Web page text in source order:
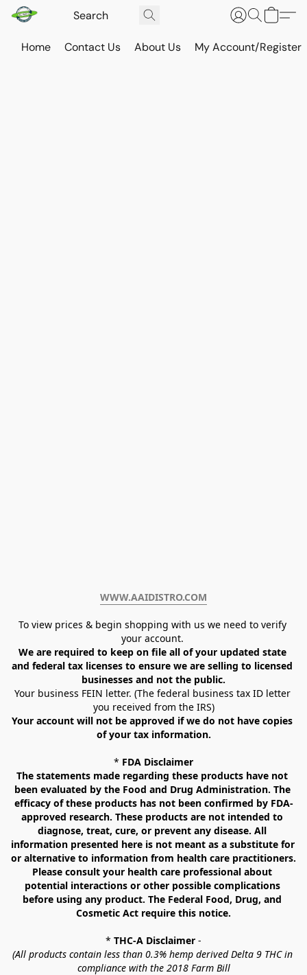
Home Contact Us About Us My Account/Register
WWW.AAIDISTRO.COM﻿
To view prices & begin shopping with us we need to verify
your account.
We are required to keep on file all of your updated state
and federal tax licenses to ensure we are selling to licensed
businesses and not the public.
Your business FEIN letter. (The federal business tax ID letter
you received from the IRS)
Your account will not be approved if we do not have copies
of your tax information.
* FDA Disclaimer
The statements made regarding these products have not
been evaluated by the Food and Drug Administration. The
efficacy of these products has not been confirmed by FDA-
approved research. These products are not intended to
diagnose, treat, cure, or prevent any disease. All
information presented here is not meant as a substitute for
or alternative to information from health care practitioners.
Please consult your health care professional about
potential interactions or other possible complications
before using any product. The Federal Food, Drug, and
Cosmetic Act require this notice.
* THC-A Disclaimer -
(All products contain less than 0.3% hemp derived Delta 9 THC in
compliance with the 2018 Farm Bill